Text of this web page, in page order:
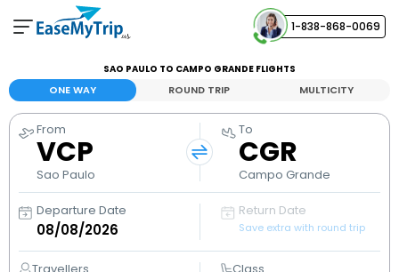
1-838-868-0069
Your Booking
View and manage your bookings
Help Center
Contact our customer support
SAO PAULO TO CAMPO GRANDE FLIGHTS
ONE WAY ROUND TRIP MULTICITY
From
VCP
Sao Paulo
To
CGR
Campo Grande
Departure Date Return Date
Save extra with round trip